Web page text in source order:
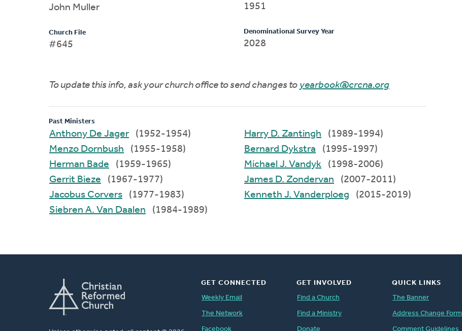
John Muller
Church File
#645
1951
Denominational Survey Year
2028
To update this info, ask your church office to send changes to yearbook@crcna.org
Past Ministers
Anthony De Jager
(1952-1954)
Menzo Dornbush
(1955-1958)
Herman Bade
(1959-1965)
Gerrit Bieze
(1967-1977)
Jacobus Corvers
(1977-1983)
Siebren A. Van Daalen
(1984-1989)
Harry D. Zantingh
(1989-1994)
Bernard Dykstra
(1995-1997)
Michael J. Vandyk
(1998-2006)
James D. Zondervan
(2007-2011)
Kenneth J. Vanderploeg
(2015-2019)
GET CONNECTED
Weekly Email
The Network
Facebook
GET INVOLVED
Find a Church
Find a Ministry
Donate
QUICK LINKS
The Banner
Address Change Form
Comment Guidelines